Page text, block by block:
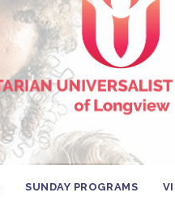
SUNDAY PROGRAMS